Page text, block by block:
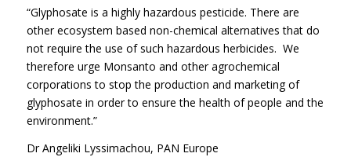
“Glyphosate is a highly hazardous pesticide. There are
other ecosystem based non-chemical alternatives that do
not require the use of such hazardous herbicides. We
therefore urge Monsanto and other agrochemical
corporations to stop the production and marketing of
glyphosate in order to ensure the health of people and the
environment.”
Dr Angeliki Lyssimachou, PAN Europe